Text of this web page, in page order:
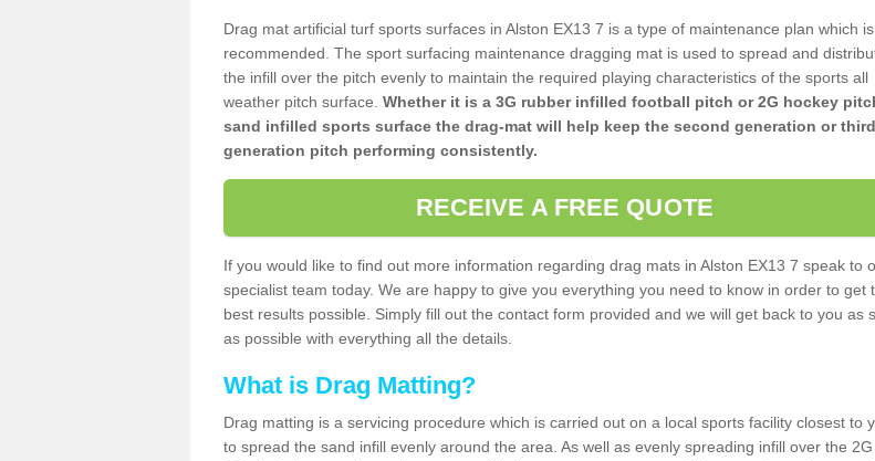
Drag mat artificial turf sports surfaces in Alston EX13 7 is a type of maintenance plan which is
recommended. The sport surfacing maintenance dragging mat is used to spread and
the infill over the pitch evenly to maintain the required playing characteristics of the sports all
weather pitch surface. Whether it is a 3G rubber infilled football pitch or 2G hockey
sand infilled sports surface the drag-mat will help keep the second generation or third
generation pitch performing consistently.
RECEIVE A FREE QUOTE
If you would like to find out more information regarding drag mats in Alston EX13 7 speak to
specialist team today. We are happy to give you everything you need to know in order to get
best results possible. Simply fill out the contact form provided and we will get back to you as
as possible with everything all the details.
What is Drag Matting?
Drag matting is a servicing procedure which is carried out on a local sports facility closest to
to spread the sand infill evenly around the area. As well as evenly spreading infill over the